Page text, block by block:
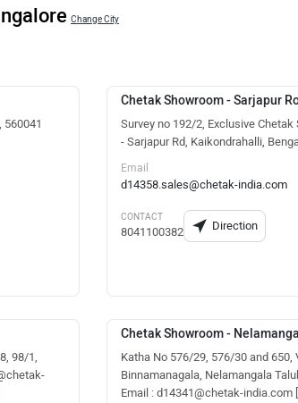
Change City
560041
Chetak Showroom - Sarjapur
Survey no 192/2, Exclusive
- Sarjapur Rd, Kaikondrahalli,
Email
d14358.sales@chetak-india.com
CONTACT
8041100382 Direction
98/1,
Chetak Showroom -
Katha No 576/29, 576/30 and 650,
Binnamanagala, Nelamangala
Email : d14341@chetak-india.com